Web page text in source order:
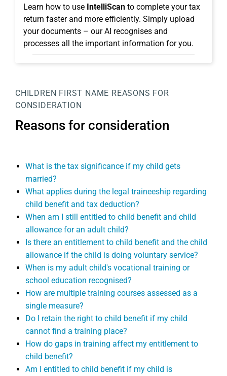
Learn how to use IntelliScan to complete your tax
return faster and more efficiently. Simply upload
your documents – our AI recognises and
processes all the important information for you.
CHILDREN FIRST NAME REASONS FOR
CONSIDERATION
Reasons for consideration
What is the tax significance if my child gets
married?
What applies during the legal traineeship regarding
child benefit and tax deduction?
When am I still entitled to child benefit and child
allowance for an adult child?
Is there an entitlement to child benefit and the child
allowance if the child is doing voluntary service?
When is my adult child's vocational training or
school education recognised?
How are multiple training courses assessed as a
single measure?
Do I retain the right to child benefit if my child
cannot find a training place?
How do gaps in training affect my entitlement to
child benefit?
Am I entitled to child benefit if my child is